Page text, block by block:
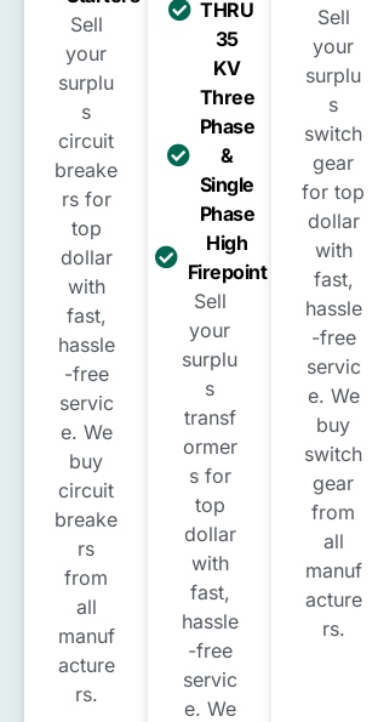
Sell
your
surplu
s
circuit
breake
rs for
top
dollar
with
fast,
hassle
-free
servic
e. We
buy
circuit
breake
rs
from
all
manuf
acture
rs.
THRU
35
KV
Three
Phase
&
Single
Phase
High
Firepoint
Sell
your
surplu
s
transf
ormer
s for
top
dollar
with
fast,
hassle
-free
servic
e. We
Sell
your
surplu
s
switch
gear
for top
dollar
with
fast,
hassle
-free
servic
e. We
buy
switch
gear
from
all
manuf
acture
rs.